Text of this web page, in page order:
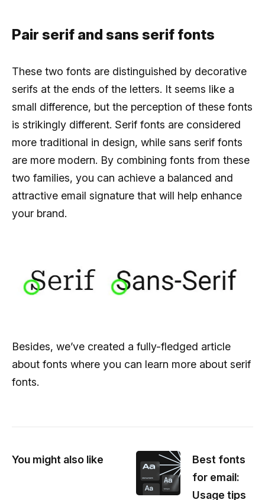
Pair serif and sans serif fonts
These two fonts are distinguished by decorative
serifs at the ends of the letters. It seems like a
small difference, but the perception of these fonts
is strikingly different. Serif fonts are considered
more traditional in design, while sans serif fonts
are more modern. By combining fonts from these
two families, you can achieve a balanced and
attractive email signature that will help enhance
your brand.
Besides, we’ve created a fully-fledged article
about fonts where you can learn more about serif
fonts.
You might also like
Best fonts
for email:
Usage tips